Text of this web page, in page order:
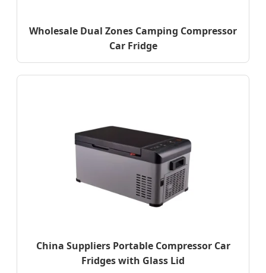
Wholesale Dual Zones Camping Compressor
Car Fridge
China Suppliers Portable Compressor Car
Fridges with Glass Lid